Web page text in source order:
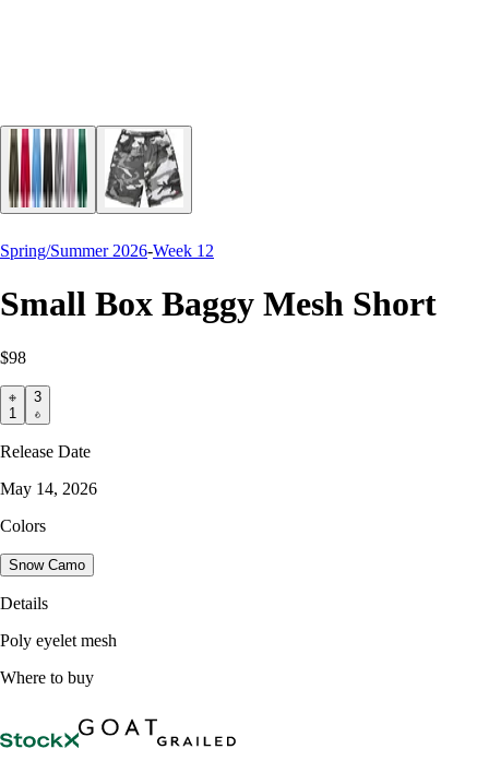
Spring/Summer 2026-Week 12
Small Box Baggy Mesh Short
$98
1
3
Release Date
May 14, 2026
Colors
Snow Camo
Details
Poly eyelet mesh
Where to buy